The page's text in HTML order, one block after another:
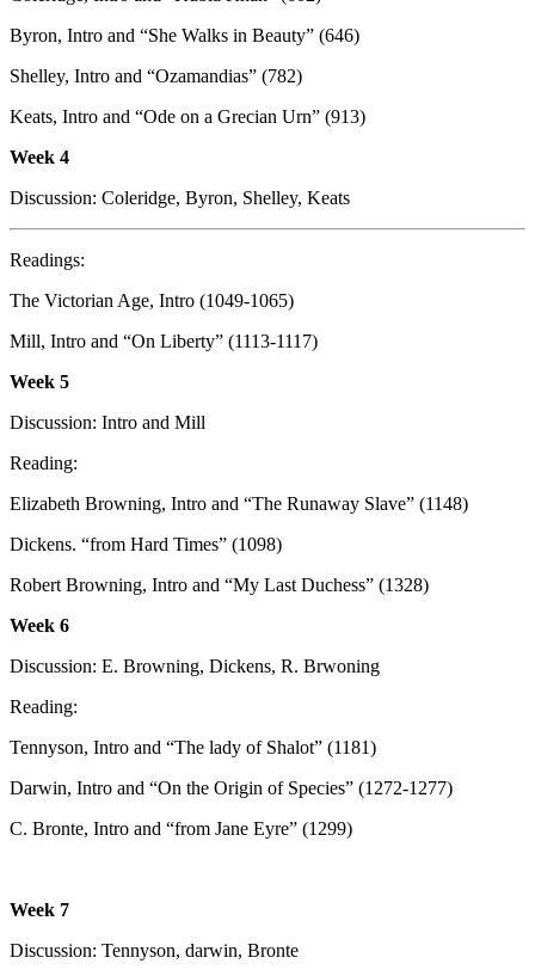
Byron, Intro and “She Walks in Beauty” (646)
Shelley, Intro and “Ozamandias” (782)
Keats, Intro and “Ode on a Grecian Urn” (913)
Week 4
Discussion: Coleridge, Byron, Shelley, Keats
Readings:
The Victorian Age, Intro (1049-1065)
Mill, Intro and “On Liberty” (1113-1117)
Week 5
Discussion: Intro and Mill
Reading:
Elizabeth Browning, Intro and “The Runaway Slave” (1148)
Dickens. “from Hard Times” (1098)
Robert Browning, Intro and “My Last Duchess” (1328)
Week 6
Discussion: E. Browning, Dickens, R. Brwoning
Reading:
Tennyson, Intro and “The lady of Shalot” (1181)
Darwin, Intro and “On the Origin of Species” (1272-1277)
C. Bronte, Intro and “from Jane Eyre” (1299)
Week 7
Discussion: Tennyson, darwin, Bronte